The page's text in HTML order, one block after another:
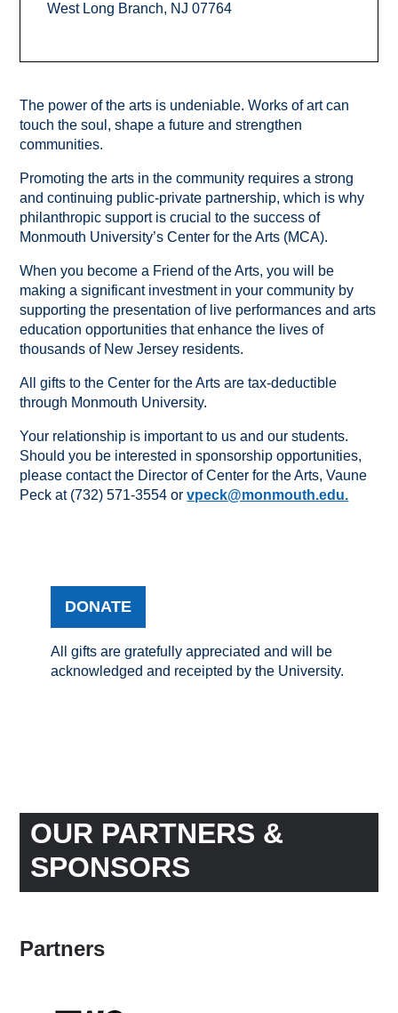
The power of the arts is undeniable. Works of art can
touch the soul, shape a future and strengthen
communities.
Promoting the arts in the community requires a strong
and continuing public-private partnership, which is why
philanthropic support is crucial to the success of
Monmouth University’s Center for the Arts (MCA).
When you become a Friend of the Arts, you will be
making a significant investment in your community by
supporting the presentation of live performances and arts
education opportunities that enhance the lives of
thousands of New Jersey residents.
All gifts to the Center for the Arts are tax-deductible
through Monmouth University.
Your relationship is important to us and our students.
Should you be interested in sponsorship opportunities,
please contact the Director of Center for the Arts, Vaune
Peck at (732) 571-3554 orvpeck@monmouth.edu.
West Long Branch, NJ 07764
DONATE
All gifts are gratefully appreciated and will be
acknowledged and receipted by the University.
OUR PARTNERS &
SPONSORS
Partners